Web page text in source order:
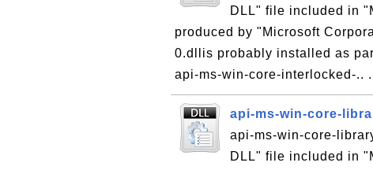
DLL" file included in
produced by "Microsoft
0.dllis probably installed as
api-ms-win-core-interlocked-.. .
api-ms-win-core-
api-ms-win-core-
DLL" file included in